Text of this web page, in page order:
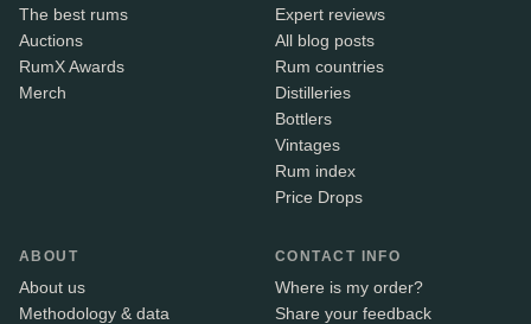
The best rums
Auctions
RumX Awards
Merch
Expert reviews
All blog posts
Rum countries
Distilleries
Bottlers
Vintages
Rum index
Price Drops
ABOUT
About us
Methodology & data
CONTACT INFO
Where is my order?
Share your feedback